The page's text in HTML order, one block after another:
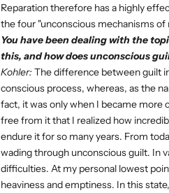
Reparation therefore has a highly
the four "unconscious mechanisms of
You have been dealing with the
this, and how does unconscious
Kohler: The difference between guilt
conscious process, whereas, as the
fact, it was only when I became more
free from it that I realized how
endure it for so many years. From
wading through unconscious guilt. In
difficulties. At my personal lowest
heaviness and emptiness. In this